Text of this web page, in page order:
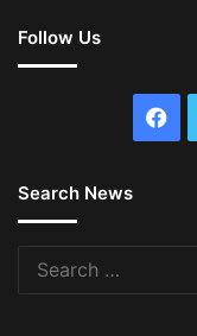
Follow Us
Search News